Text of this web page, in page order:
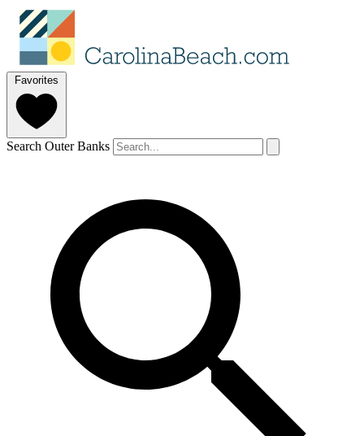
Favorites
Search Outer Banks